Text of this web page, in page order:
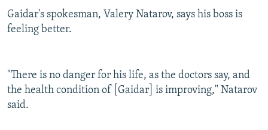
Gaidar's spokesman, Valery Natarov, says his boss is
feeling better.
"There is no danger for his life, as the doctors say, and
the health condition of [Gaidar] is improving," Natarov
said.